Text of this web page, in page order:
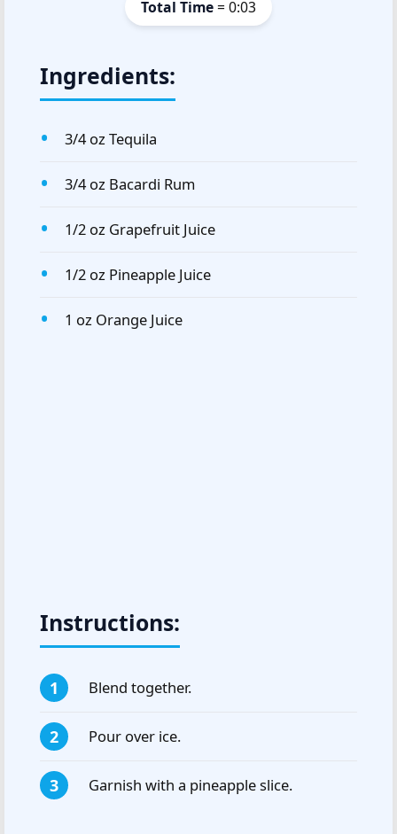
Total Time= 0:03
Ingredients:
3/4 oz Tequila
3/4 oz Bacardi Rum
1/2 oz Grapefruit Juice
1/2 oz Pineapple Juice
1 oz Orange Juice
Instructions:
Blend together.
Pour over ice.
Garnish with a pineapple slice.